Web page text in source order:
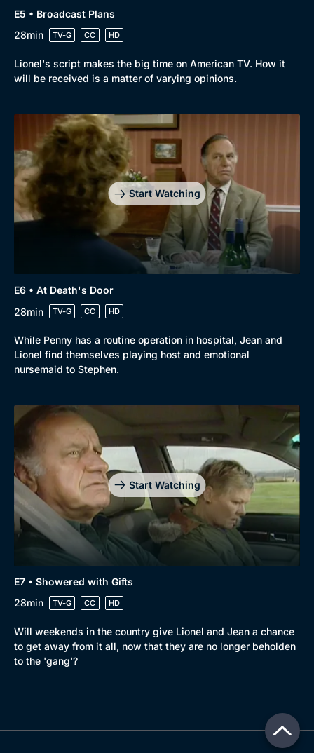
E5 • Broadcast Plans
28min
TV-G CC HD
Lionel's script makes the big time on American TV. How it
will be received is a matter of varying opinions.
Start Watching
E6 • At Death's Door
28min
TV-G CC HD
While Penny has a routine operation in hospital, Jean and
Lionel find themselves playing host and emotional
nursemaid to Stephen.
Start Watching
E7 • Showered with Gifts
28min
TV-G CC HD
Will weekends in the country give Lionel and Jean a chance
to get away from it all, now that they are no longer beholden
to the 'gang'?